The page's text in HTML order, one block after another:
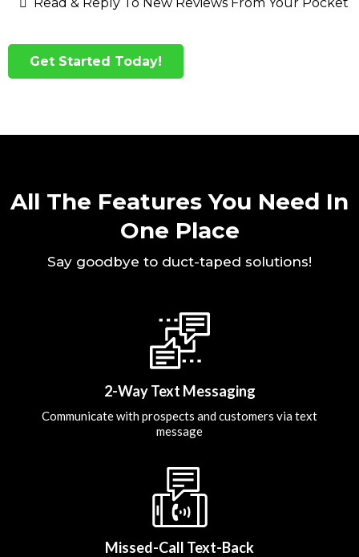
Get Started Today!
All The Features You Need In
One Place
Say goodbye to duct-taped solutions!
2-Way Text Messaging
Communicate with prospects and customers via text
message
Missed-Call Text-Back